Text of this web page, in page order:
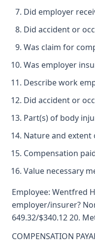
Did employer
Did accident or
Was claim for
Was employer
Describe work
Did accident or
Part(s) of body
Nature and extent
Compensation
Value necessary
Employee: Wentfred
employer/insurer?
649.32/$340.12 20.
COMPENSATION